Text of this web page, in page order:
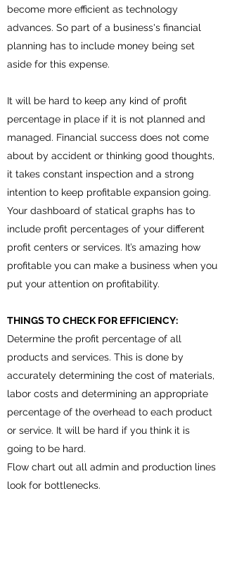
become more efficient as technology
advances. So part of a business's financial
planning has to include money being set
aside for this expense.
It will be hard to keep any kind of profit
percentage in place if it is not planned and
managed. Financial success does not come
about by accident or thinking good thoughts,
it takes constant inspection and a strong
intention to keep profitable expansion going.
Your dashboard of statical graphs has to
include profit percentages of your different
profit centers or services. It’s amazing how
profitable you can make a business when you
put your attention on profitability.
THINGS TO CHECK FOR EFFICIENCY:
Determine the profit percentage of all
products and services. This is done by
accurately determining the cost of materials,
labor costs and determining an appropriate
percentage of the overhead to each product
or service. It will be hard if you think it is
going to be hard.
Flow chart out all admin and production lines
look for bottlenecks.